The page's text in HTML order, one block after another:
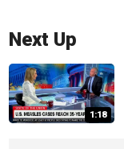
Next Up
1:18